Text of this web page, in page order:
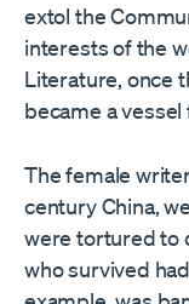
extol the
interests of the
Literature, once
became a
The female
century China,
were tortured to
who survived